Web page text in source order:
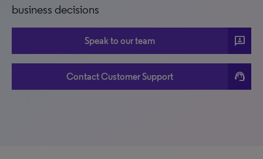
business decisions
Speak to our team 3P
Contact Customer Support support_agent